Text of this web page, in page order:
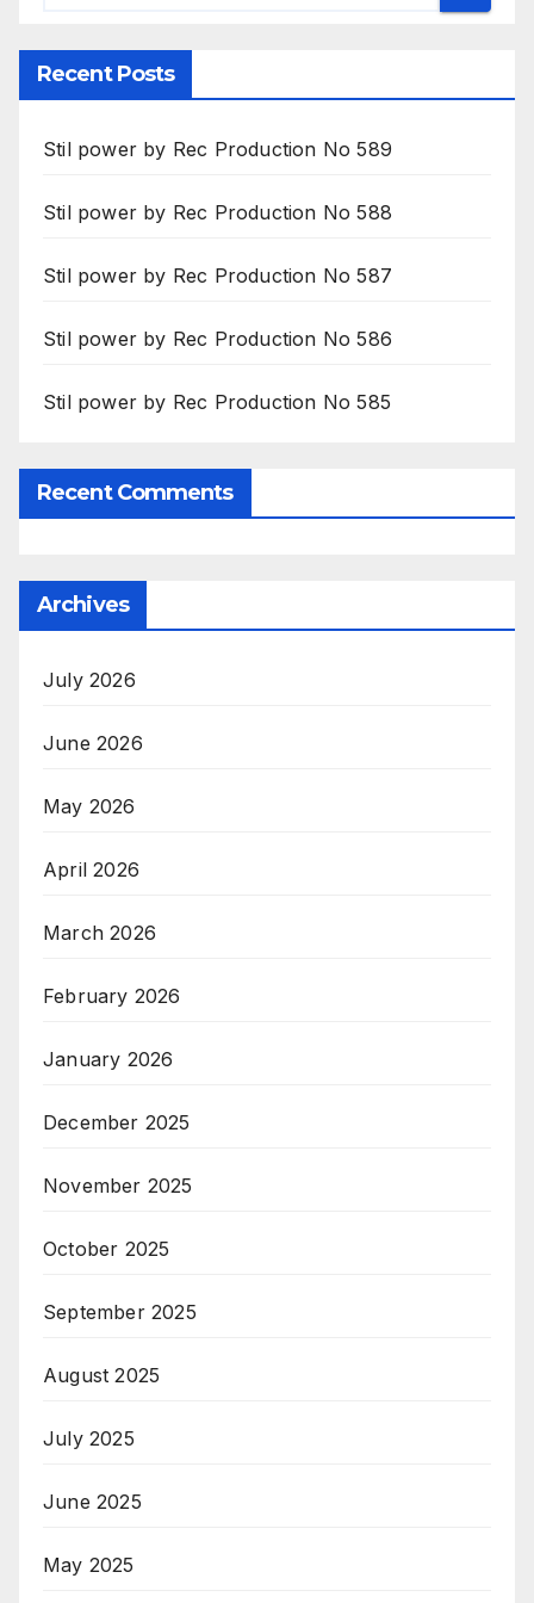
Recent Posts
Stil power by Rec Production No 589
Stil power by Rec Production No 588
Stil power by Rec Production No 587
Stil power by Rec Production No 586
Stil power by Rec Production No 585
Recent Comments
Archives
July 2026
June 2026
May 2026
April 2026
March 2026
February 2026
January 2026
December 2025
November 2025
October 2025
September 2025
August 2025
July 2025
June 2025
May 2025